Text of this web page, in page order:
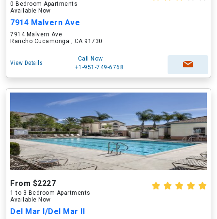
0 Bedroom Apartments
Available Now
7914 Malvern Ave
7914 Malvern Ave
Rancho Cucamonga , CA 91730
View Details
Call Now
+1-951-749-6768
From $2227
1 to 3 Bedroom Apartments
Available Now
Del Mar I/Del Mar II